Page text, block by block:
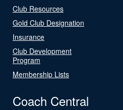
Club Resources
Gold Club Designation
Insurance
Club Development
Program
Membership Lists
Coach Central